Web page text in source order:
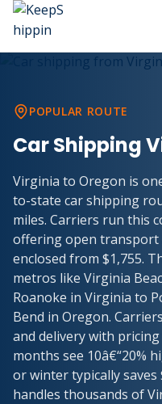
POPULAR ROUTE
Car Shipping
Virginia to Oregon is
to-state car shipping
miles. Carriers run this
offering open transport
enclosed from $1,755.
metros like Virginia
Roanoke in Virginia to
Bend in Oregon.
and delivery with
months see 10â€“20%
or winter typically saves
handles thousands of